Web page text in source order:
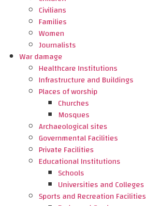
Civilians
Families
Women
Journalists
War damage
Healthcare Institutions
Infrastructure and Buildings
Places of worship
Churches
Mosques
Archaeological sites
Governmental Facilities
Private Facilities
Educational Institutions
Schools
Universities and Colleges
Sports and Recreation Facilities